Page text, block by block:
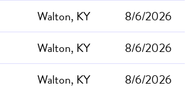
Walton, KY
8/6/2026
Walton, KY
8/6/2026
Walton, KY
8/6/2026